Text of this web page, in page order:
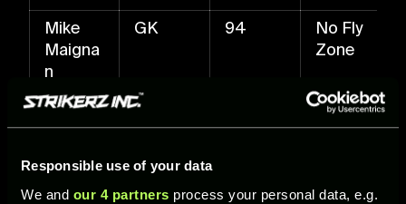
Responsible use of your data
We and our 4 partners process your personal data, e.g.
Mike
Maigna
n
GK 94
No Fly
Zone